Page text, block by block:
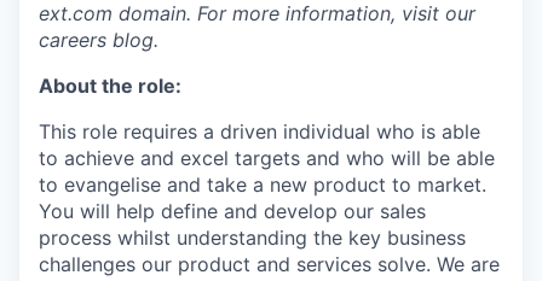
ext.com domain. For more information, visit our
careers blog.
About the role:
This role requires a driven individual who is able
to achieve and excel targets and who will be able
to evangelise and take a new product to market.
You will help define and develop our sales
process whilst understanding the key business
challenges our product and services solve. We are